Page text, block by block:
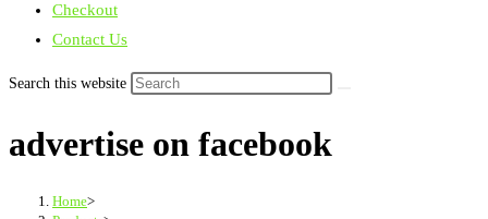
Checkout
Contact Us
Search this website
advertise on facebook
Home>